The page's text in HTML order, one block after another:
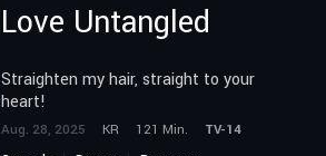
Love Untangled
Straighten my hair, straight to your
heart!
Aug. 28, 2025 KR 121 Min.
TV-14